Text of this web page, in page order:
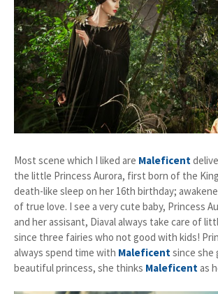
Most scene which I liked are Maleficent
the little Princess Aurora, first born of the
death-like sleep on her 16th birthday;
of true love. I see a very cute baby, Princess
and her assisant, Diaval always take care of
since three fairies who not good with kids!
always spend time with Maleficentsince she
beautiful princess, she thinks Maleficentas